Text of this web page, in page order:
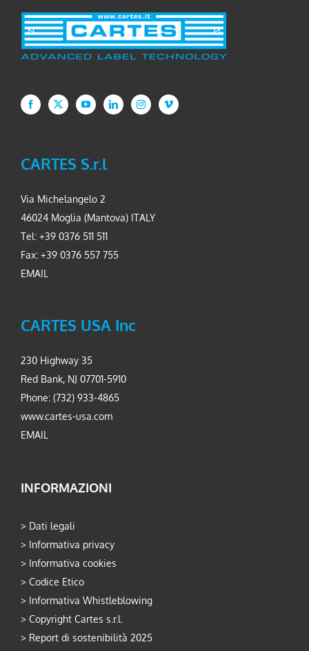
CARTES S.r.l
Via Michelangelo 2
46024 Moglia (Mantova) ITALY
Tel: +39 0376 511 511
Fax: +39 0376 557 755
EMAIL
CARTES USA Inc
230 Highway 35
Red Bank, NJ 07701-5910
Phone: (732) 933-4865
www.cartes-usa.com
EMAIL
INFORMAZIONI
> Dati legali
> Informativa privacy
> Informativa cookies
> Codice Etico
> Informativa Whistleblowing
> Copyright Cartes s.r.l.
> Report di sostenibilità 2025